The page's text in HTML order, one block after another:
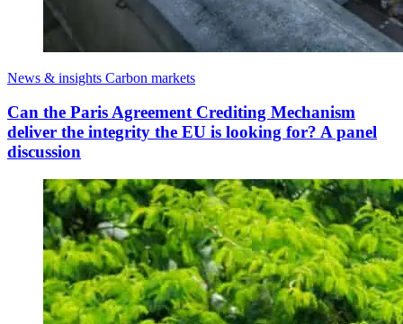
News & insights Carbon markets
Can the Paris Agreement Crediting Mechanism
deliver the integrity the EU is looking for? A panel
discussion